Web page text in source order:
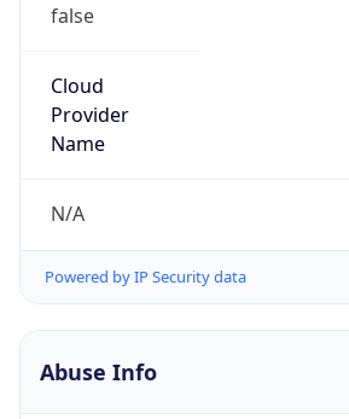
false
Cloud
Provider
Name
N/A
Powered by IP Security data
Abuse Info